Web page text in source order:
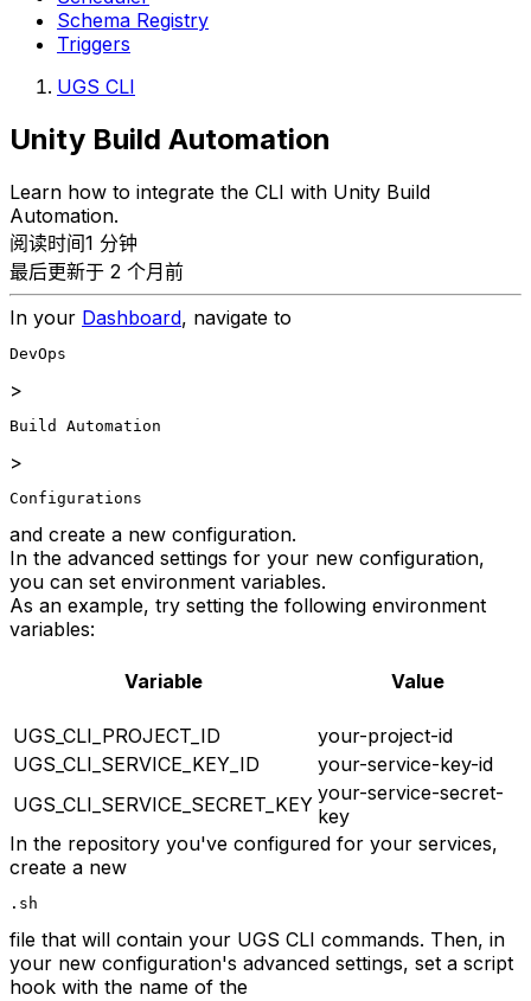
Schema Registry
Triggers
UGS CLI
Unity Build Automation
Learn how to integrate the CLI with Unity Build
Automation.
阅读时间1 分钟
最后更新于 2 个月前
In your Dashboard, navigate to
DevOps
>
Build Automation
>
Configurations
and create a new configuration.
In the advanced settings for your new configuration,
you can set environment variables.
As an example, try setting the following environment
variables:
Variable Value
UGS_CLI_PROJECT_ID
your-project-id
UGS_CLI_SERVICE_KEY_ID
your-service-key-id
UGS_CLI_SERVICE_SECRET_KEY your-service-secret-
key
In the repository you've configured for your services,
create a new
.sh
file that will contain your UGS CLI commands. Then, in
your new configuration's advanced settings, set a script
hook with the name of the